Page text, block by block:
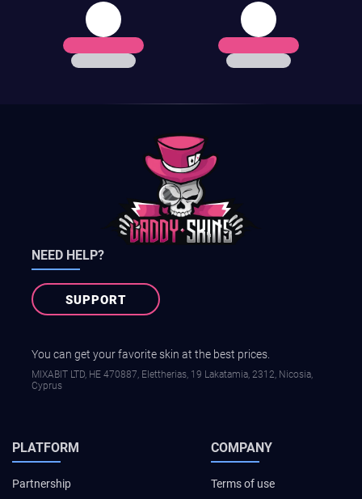
NEED HELP?
SUPPORT
You can get your favorite skin at the best prices.
MIXABIT LTD, ΗΕ 470887, Elettherias, 19 Lakatamia, 2312, Nicosia,
Cyprus
PLATFORM
Partnership
COMPANY
Terms of use